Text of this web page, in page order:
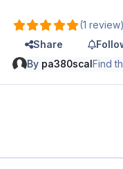
(1 review)
Share
By pa380scalFind